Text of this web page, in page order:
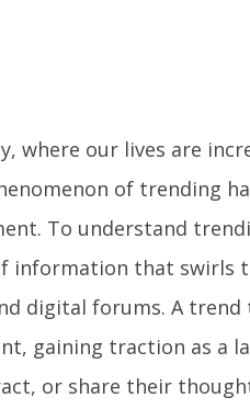
where our lives are
of trending
To understand
information that swirls
digital forums. A trend
gaining traction as a
or share their